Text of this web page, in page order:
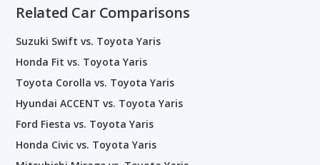
Related Car Comparisons
Suzuki Swift vs. Toyota Yaris
Honda Fit vs. Toyota Yaris
Toyota Corolla vs. Toyota Yaris
Hyundai ACCENT vs. Toyota Yaris
Ford Fiesta vs. Toyota Yaris
Honda Civic vs. Toyota Yaris